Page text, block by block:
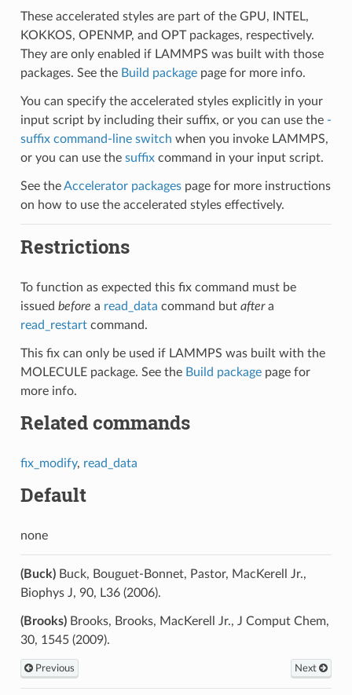
These accelerated styles are part of the GPU, INTEL,
KOKKOS, OPENMP, and OPT packages, respectively.
They are only enabled if LAMMPS was built with those
packages. See the Build packagepage for more info.
You can specify the accelerated styles explicitly in your
input script by including their suffix, or you can use the -
suffix command-line switch when you invoke LAMMPS,
or you can use the suffixcommand in your input script.
See theAccelerator packagespage for more instructions
on how to use the accelerated styles effectively.
Restrictions
To function as expected this fix command must be
issued before a read_data command but aftera
read_restartcommand.
This fix can only be used if LAMMPS was built with the
MOLECULE package. See the Build packagepage for
more info.
Related commands
fix_modify, read_data
Default
none
(Buck)Buck, Bouguet-Bonnet, Pastor, MacKerell Jr.,
Biophys J, 90, L36 (2006).
(Brooks)Brooks, Brooks, MacKerell Jr., J Comput Chem,
30, 1545 (2009).
Previous Next